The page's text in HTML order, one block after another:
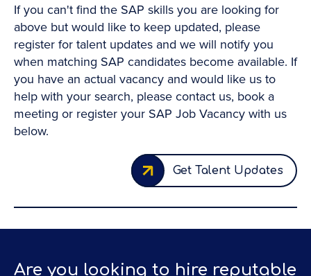
If you can't find the SAP skills you are looking for
above but would like to keep updated, please
register for talent updates and we will notify you
when matching SAP candidates become available. If
you have an actual vacancy and would like us to
help with your search, please contact us, book a
meeting or register your SAP Job Vacancy with us
below.
Get Talent Updates
Are you looking to hire reputable